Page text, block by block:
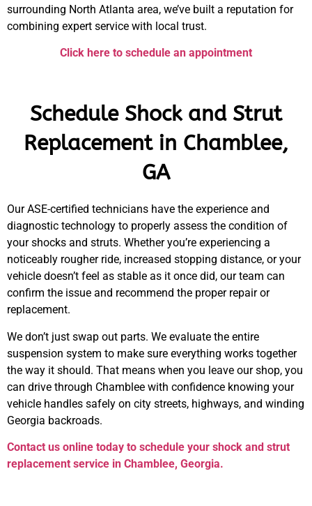
surrounding North Atlanta area, we’ve built a reputation for
combining expert service with local trust.
Click here to schedule an appointment
Schedule Shock and Strut
Replacement in Chamblee,
GA
Our ASE-certified technicians have the experience and
diagnostic technology to properly assess the condition of
your shocks and struts. Whether you’re experiencing a
noticeably rougher ride, increased stopping distance, or your
vehicle doesn’t feel as stable as it once did, our team can
confirm the issue and recommend the proper repair or
replacement.
We don’t just swap out parts. We evaluate the entire
suspension system to make sure everything works together
the way it should. That means when you leave our shop, you
can drive through Chamblee with confidence knowing your
vehicle handles safely on city streets, highways, and winding
Georgia backroads.
Contact us online today to schedule your shock and strut
replacement service in Chamblee, Georgia.